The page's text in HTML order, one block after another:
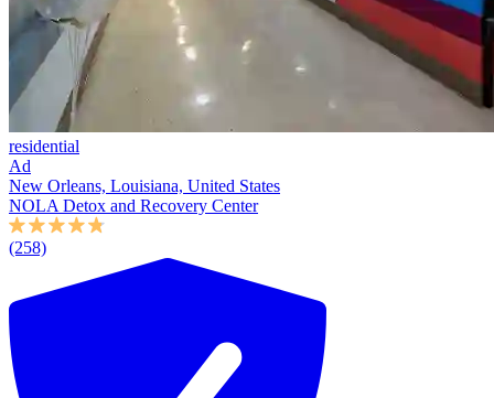
residential
Ad
New Orleans, Louisiana, United States
NOLA Detox and Recovery Center
(258)